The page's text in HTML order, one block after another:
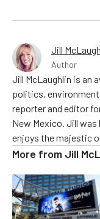
Jill
Author
Jill McLaughlin is an
politics,
reporter and editor
New Mexico. Jill was
enjoys the majestic
More from Jill